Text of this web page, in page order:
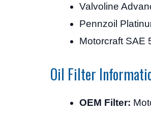
Valvoline
Pennzoil
Motorcraft SAE
Oil Filter
OEM Filter: